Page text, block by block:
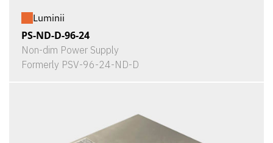
Luminii
PS-ND-D-96-24
Non-dim Power Supply
Formerly PSV-96-24-ND-D